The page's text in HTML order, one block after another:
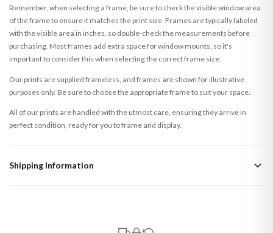
Remember, when selecting a frame, be sure to check the visible window area
of the frame to ensure it matches the print size. Frames are typically labeled
with the visible area in inches, so double-check the measurements before
purchasing. Most frames add extra space for window mounts, so it's
important to consider this when selecting the correct frame size.
Our prints are supplied frameless, and frames are shown for illustrative
purposes only. Be sure to choose the appropriate frame to suit your space.
All of our prints are handled with the utmost care, ensuring they arrive in
perfect condition, ready for you to frame and display.
Shipping Information
that are made-to-order or personalised, these have extended processing